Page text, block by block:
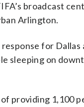
broadcast
Arlington.
for Dallas
sleeping on
providing 1,100